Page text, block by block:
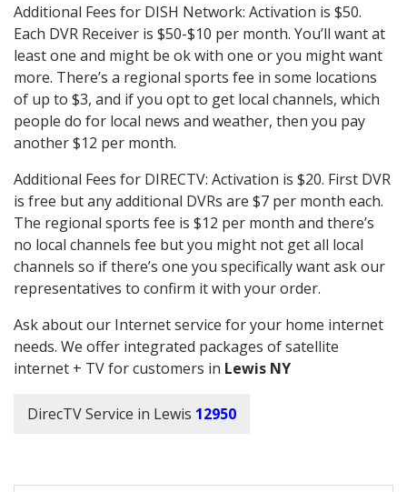
Additional Fees for DISH Network: Activation is $50.
Each DVR Receiver is $50-$10 per month. You’ll want at
least one and might be ok with one or you might want
more. There’s a regional sports fee in some locations
of up to $3, and if you opt to get local channels, which
people do for local news and weather, then you pay
another $12 per month.
Additional Fees for DIRECTV: Activation is $20. First DVR
is free but any additional DVRs are $7 per month each.
The regional sports fee is $12 per month and there’s
no local channels fee but you might not get all local
channels so if there’s one you specifically want ask our
representatives to confirm it with your order.
Ask about our Internet service for your home internet
needs. We offer integrated packages of satellite
internet + TV for customers in Lewis NY
DirecTV Service in Lewis 12950